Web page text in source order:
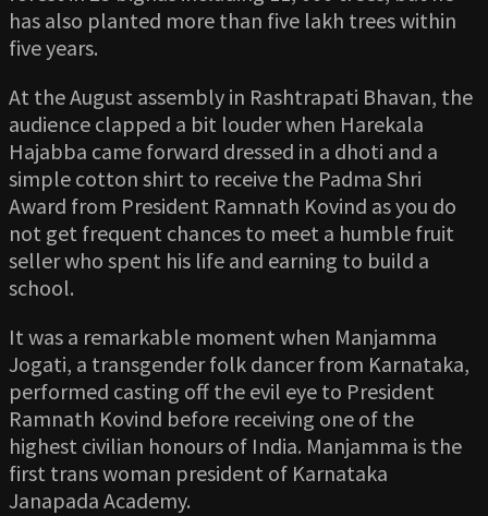
has also planted more than five lakh trees within
five years.
At the August assembly in Rashtrapati Bhavan, the
audience clapped a bit louder when Harekala
Hajabba came forward dressed in a dhoti and a
simple cotton shirt to receive the Padma Shri
Award from President Ramnath Kovind as you do
not get frequent chances to meet a humble fruit
seller who spent his life and earning to build a
school.
It was a remarkable moment when Manjamma
Jogati, a transgender folk dancer from Karnataka,
performed casting off the evil eye to President
Ramnath Kovind before receiving one of the
highest civilian honours of India. Manjamma is the
first trans woman president of Karnataka
Janapada Academy.